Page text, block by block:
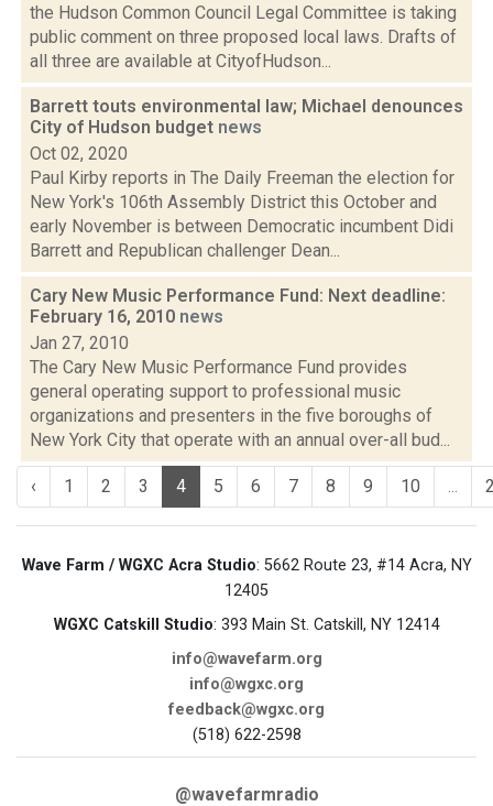
the Hudson Common Council Legal Committee is taking
public comment on three proposed local laws. Drafts of
all three are available at CityofHudson...
Barrett touts environmental law; Michael denounces
City of Hudson budget news
Oct 02, 2020
Paul Kirby reports in The Daily Freeman the election for
New York's 106th Assembly District this October and
early November is between Democratic incumbent Didi
Barrett and Republican challenger Dean...
Cary New Music Performance Fund: Next deadline:
February 16, 2010 news
Jan 27, 2010
The Cary New Music Performance Fund provides
general operating support to professional music
organizations and presenters in the five boroughs of
New York City that operate with an annual over-all bud...
‹ 1 2 3 4 5 6 7 8 9 10 ...
Wave Farm / WGXC Acra Studio: 5662 Route 23, #14 Acra, NY
12405
WGXC Catskill Studio: 393 Main St. Catskill, NY 12414
info@wavefarm.org
info@wgxc.org
feedback@wgxc.org
(518) 622-2598
@wavefarmradio